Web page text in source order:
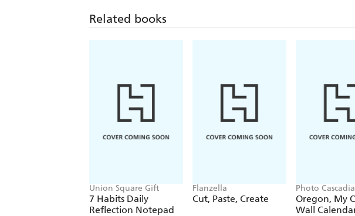
Related books
Union Square Gift
7 Habits Daily
Reflection Notepad
Flanzella
Cut, Paste, Create
Photo
Workman
Oregon, My
Wall